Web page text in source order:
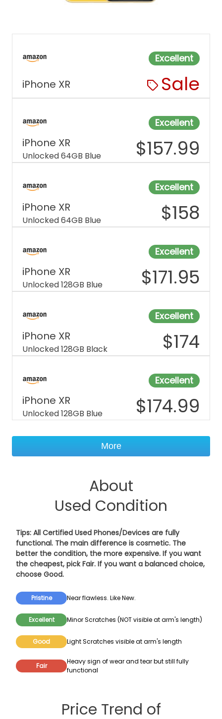
Excellent
iPhone XR Sale
Excellent
iPhone XR
Unlocked 64GB Blue $157.99
Excellent
iPhone XR
Unlocked 64GB Blue $158
Excellent
iPhone XR
Unlocked 128GB Blue $171.95
Excellent
iPhone XR
Unlocked 128GB Black $174
Excellent
iPhone XR
Unlocked 128GB Blue $174.99
More
About
Used Condition
Tips: All Certified Used Phones/Devices are fully
functional. The main difference is cosmetic. The
better the condition, the more expensive. If you want
the cheapest, pick Fair. If you want a balanced choice,
choose Good.
Pristine Near flawless. Like New.
Excellent Minor Scratches (NOT visible at arm's length)
Good Light Scratches visible at arm's length
Fair
Heavy sign of wear and tear but still fully
functional
Price Trend of